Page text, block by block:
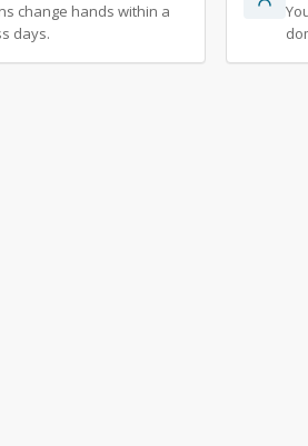
change hands within a
days.